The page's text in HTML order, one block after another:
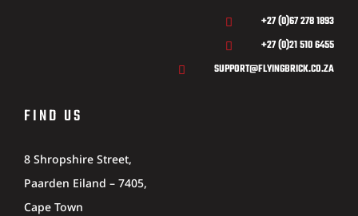
 +27 (0)67 278 1893
 +27 (0)21 510 6455
 SUPPORT@FLYINGBRICK.CO.ZA
FIND US
8 Shropshire Street,
Paarden Eiland – 7405,
Cape Town